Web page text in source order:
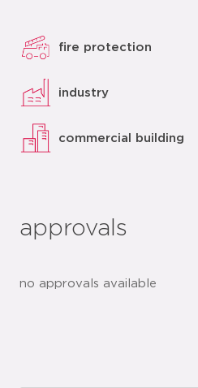
fire protection
industry
commercial building
approvals
no approvals available